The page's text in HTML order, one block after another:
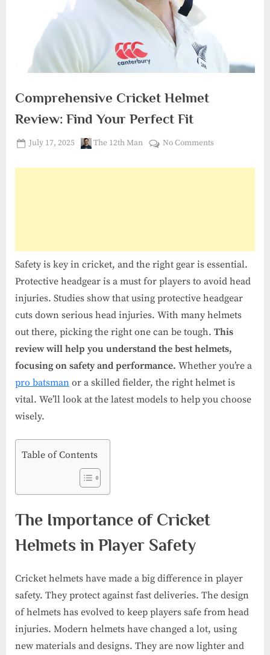
Comprehensive Cricket Helmet
Review: Find Your Perfect Fit
Posted
July 17, 2025 By
The 12th Man No Commentson
Cricket
Fit
Safety is key in cricket, and the right gear is essential.
Protective headgear is a must for players to avoid head
injuries. Studies show that using protective headgear
cuts down serious head injuries. With many helmets
out there, picking the right one can be tough. This
review will help you understand the best helmets,
focusing on safety and performance. Whether you’re a
pro batsman or a skilled fielder, the right helmet is
vital. We’ll look at the latest models to help you choose
wisely.
Table of Contents
The Importance of Cricket
Helmets in Player Safety
Cricket helmets have made a big difference in player
safety. They protect against fast deliveries. The design
of helmets has evolved to keep players safe from head
injuries. Modern helmets have changed a lot, using
new materials and designs. They are now lighter and